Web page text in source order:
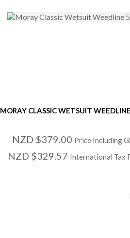
MORAY CLASSIC WETSUIT
NZD $379.00 Price Including
NZD $329.57 International Tax